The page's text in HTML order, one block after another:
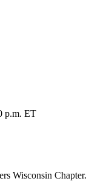
p.m. ET
Wisconsin Chapter.